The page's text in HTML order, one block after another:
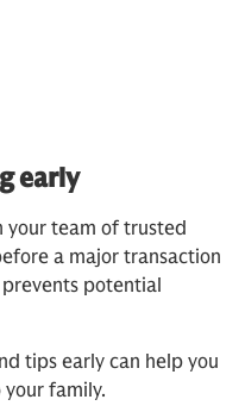
early
your team of trusted
a major transaction
potential
tips early can help you
family.